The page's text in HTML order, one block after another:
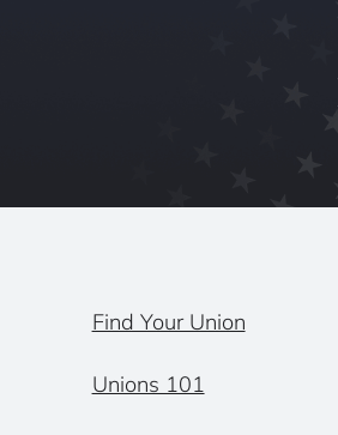
Find Your Union
Unions 101